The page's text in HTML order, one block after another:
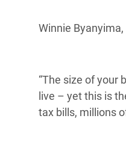
Winnie
“The size of your
live – yet this is
tax bills, millions